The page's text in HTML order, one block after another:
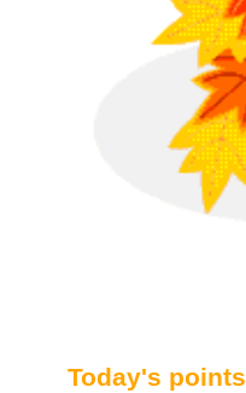
Today's points